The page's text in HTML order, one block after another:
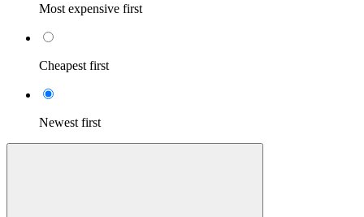
Most expensive first
Cheapest first
Newest first